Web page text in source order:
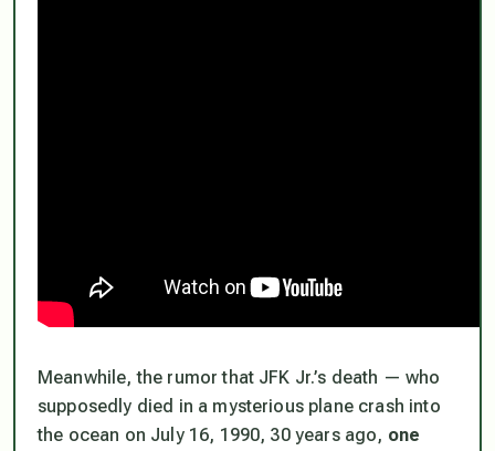
Meanwhile, the rumor that JFK Jr.’s death — who
supposedly died in a mysterious plane crash into
the ocean on July 16, 1990, 30 years ago, one